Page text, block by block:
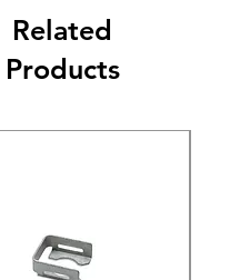
Related
Products